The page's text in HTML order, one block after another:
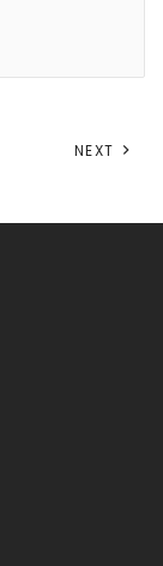
NEXT